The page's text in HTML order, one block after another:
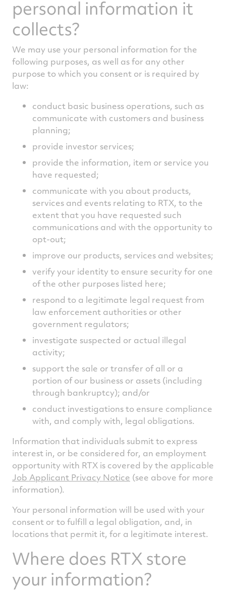
personal information it
collects?
We may use your personal information for the
following purposes, as well as for any other
purpose to which you consent or is required by
law:
conduct basic business operations, such as
communicate with customers and business
planning;
provide investor services;
provide the information, item or service you
have requested;
communicate with you about products,
services and events relating to RTX, to the
extent that you have requested such
communications and with the opportunity to
opt-out;
improve our products, services and websites;
verify your identity to ensure security for one
of the other purposes listed here;
respond to a legitimate legal request from
law enforcement authorities or other
government regulators;
investigate suspected or actual illegal
activity;
support the sale or transfer of all or a
portion of our business or assets (including
through bankruptcy); and/or
conduct investigations to ensure compliance
with, and comply with, legal obligations.
Information that individuals submit to express
interest in, or be considered for, an employment
opportunity with RTX is covered by the applicable
Job Applicant Privacy Notice (see above for more
information).
Your personal information will be used with your
consent or to fulfill a legal obligation, and, in
locations that permit it, for a legitimate interest.
Where does RTX store
your information?